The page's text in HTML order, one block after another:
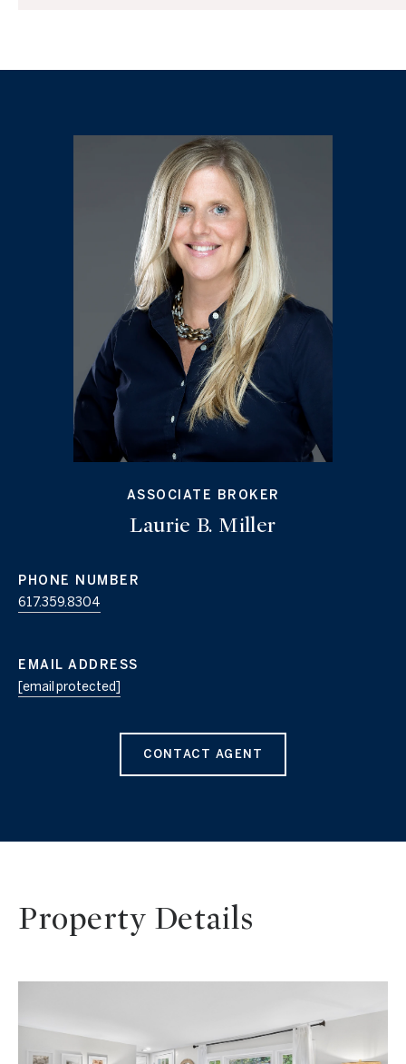
ASSOCIATE BROKER
Laurie B. Miller
PHONE NUMBER
617.359.8304
EMAIL ADDRESS
[email protected]
CONTACT AGENT
Property Details